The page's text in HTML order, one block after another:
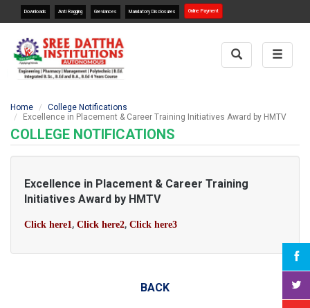
Downloads Anti Ragging Greviances Mandatory Disclosures Online Payment
Toggle
Toggle
Search
Home
College Notifications
Excellence in Placement & Career Training Initiatives Award by HMTV
COLLEGE NOTIFICATIONS
Excellence in Placement & Career Training
Initiatives Award by HMTV
Click here1, Click here2, Click here3
BACK